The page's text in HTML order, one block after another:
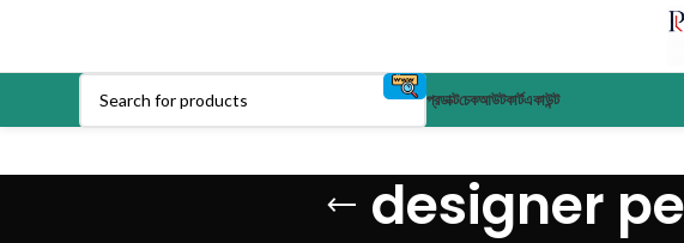
প্রডাক্টচেকআউটকার্টএকাউন্ট
designer